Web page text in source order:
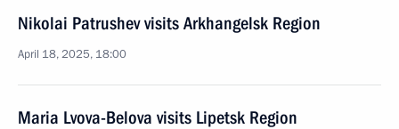
Nikolai Patrushev visits Arkhangelsk Region
April 18, 2025, 18:00
Maria Lvova-Belova visits Lipetsk Region